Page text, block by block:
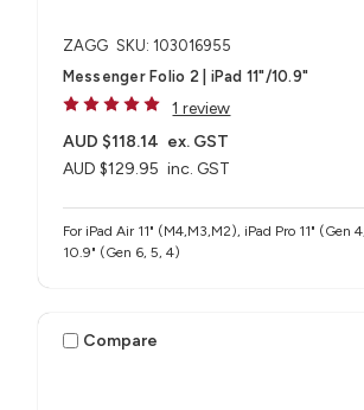
ZAGG SKU: 103016955
Messenger Folio 2 | iPad 11"/10.9"
1 review
AUD $129.95 inc. GST
AUD $118.14 ex. GST
For iPad Air 11" (M4,M3,M2), iPad Pro 11" (Gen
10.9" (Gen 6, 5, 4)
Compare